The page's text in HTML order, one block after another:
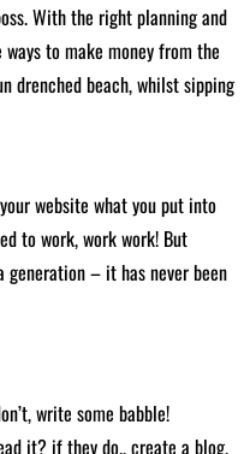
With the right planning and
to make money from the
drenched beach, whilst sipping
website what you put into
to work, work work! But
– it has never been
write some babble!
it? if they do.. create a blog.